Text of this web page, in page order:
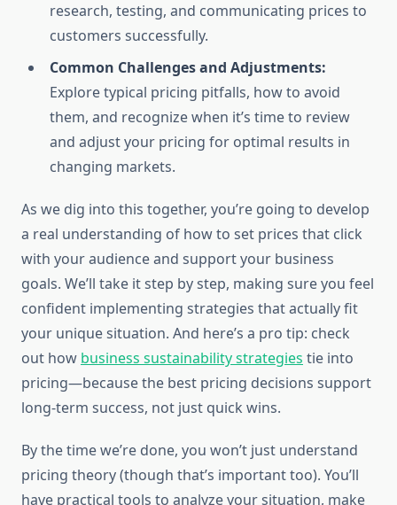
research, testing, and communicating prices to
customers successfully.
Common Challenges and Adjustments:
Explore typical pricing pitfalls, how to avoid
them, and recognize when it’s time to review
and adjust your pricing for optimal results in
changing markets.
As we dig into this together, you’re going to develop
a real understanding of how to set prices that click
with your audience and support your business
goals. We’ll take it step by step, making sure you feel
confident implementing strategies that actually fit
your unique situation. And here’s a pro tip: check
out how business sustainability strategies tie into
pricing—because the best pricing decisions support
long-term success, not just quick wins.
By the time we’re done, you won’t just understand
pricing theory (though that’s important too). You’ll
have practical tools to analyze your situation, make